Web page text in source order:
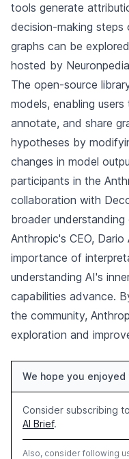
tools generate
decision-making steps
graphs can be
hosted by
The open-source
models, enabling
annotate, and share
hypotheses by
changes in model
participants in the
collaboration with
broader
Anthropic's CEO,
importance of
understanding AI's
capabilities advance.
the community,
exploration and
We hope you
Consider subscribing
AI Brief.
Also, consider following